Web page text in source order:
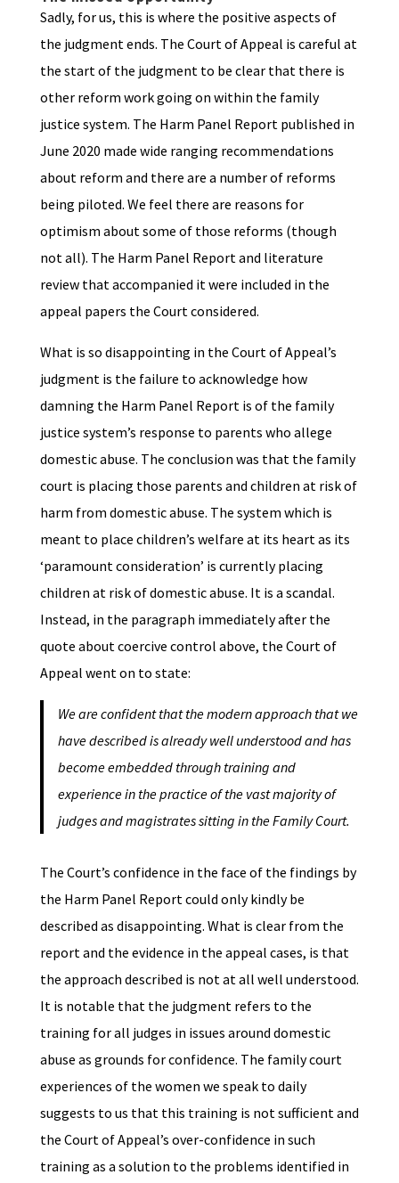
Sadly, for us, this is where the positive aspects of
the judgment ends. The Court of Appeal is careful at
the start of the judgment to be clear that there is
other reform work going on within the family
justice system. The Harm Panel Report published in
June 2020 made wide ranging recommendations
about reform and there are a number of reforms
being piloted. We feel there are reasons for
optimism about some of those reforms (though
not all). The Harm Panel Report and literature
review that accompanied it were included in the
appeal papers the Court considered.
What is so disappointing in the Court of Appeal’s
judgment is the failure to acknowledge how
damning the Harm Panel Report is of the family
justice system’s response to parents who allege
domestic abuse. The conclusion was that the family
court is placing those parents and children at risk of
harm from domestic abuse. The system which is
meant to place children’s welfare at its heart as its
‘paramount consideration’ is currently placing
children at risk of domestic abuse. It is a scandal.
Instead, in the paragraph immediately after the
quote about coercive control above, the Court of
Appeal went on to state:
We are confident that the modern approach that we
have described is already well understood and has
become embedded through training and
experience in the practice of the vast majority of
judges and magistrates sitting in the Family Court.
The Court’s confidence in the face of the findings by
the Harm Panel Report could only kindly be
described as disappointing. What is clear from the
report and the evidence in the appeal cases, is that
the approach described is not at all well understood.
It is notable that the judgment refers to the
training for all judges in issues around domestic
abuse as grounds for confidence. The family court
experiences of the women we speak to daily
suggests to us that this training is not sufficient and
the Court of Appeal’s over-confidence in such
training as a solution to the problems identified in